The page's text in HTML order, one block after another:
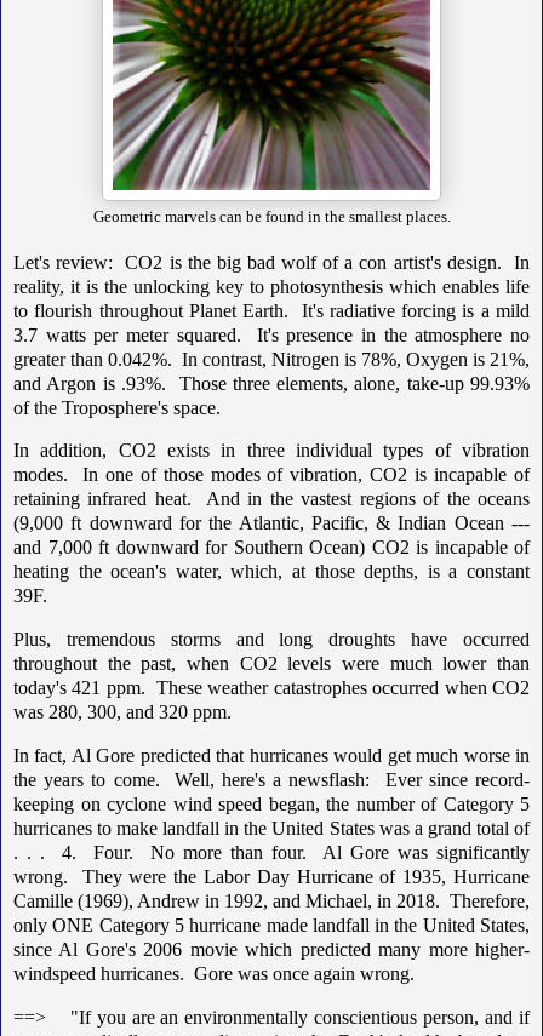
Geometric marvels can be found in the smallest places.
Let's review: CO2 is the big bad wolf of a con artist's design. In
reality, it is the unlocking key to photosynthesis which enables life
to flourish throughout Planet Earth. It's radiative forcing is a mild
3.7 watts per meter squared. It's presence in the atmosphere no
greater than 0.042%. In contrast, Nitrogen is 78%, Oxygen is 21%,
and Argon is .93%. Those three elements, alone, take-up 99.93%
of the Troposphere's space.
In addition, CO2 exists in three individual types of vibration
modes. In one of those modes of vibration, CO2 is incapable of
retaining infrared heat. And in the vastest regions of the oceans
(9,000 ft downward for the Atlantic, Pacific, & Indian Ocean ---
and 7,000 ft downward for Southern Ocean) CO2 is incapable of
heating the ocean's water, which, at those depths, is a constant
39F.
Plus, tremendous storms and long droughts have occurred
throughout the past, when CO2 levels were much lower than
today's 421 ppm. These weather catastrophes occurred when CO2
was 280, 300, and 320 ppm.
In fact, Al Gore predicted that hurricanes would get much worse in
the years to come. Well, here's a newsflash: Ever since record-
keeping on cyclone wind speed began, the number of Category 5
hurricanes to make landfall in the United States was a grand total of
. . . 4. Four. No more than four. Al Gore was significantly
wrong. They were the Labor Day Hurricane of 1935, Hurricane
Camille (1969), Andrew in 1992, and Michael, in 2018. Therefore,
only ONE Category 5 hurricane made landfall in the United States,
since Al Gore's 2006 movie which predicted many more higher-
windspeed hurricanes. Gore was once again wrong.
==> "If you are an environmentally conscientious person, and if